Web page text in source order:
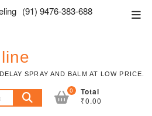
(91) 9476-383-688
SPRAY AND BALM AT LOW PRICE.
Search
for:
0 Total
₹0.00